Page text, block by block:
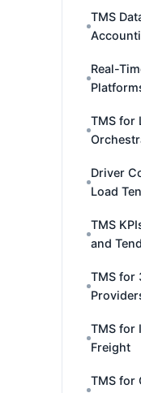
TMS
Real-
TMS for
Driver
Load
TMS
and
TMS for
TMS for
Freight
TMS for